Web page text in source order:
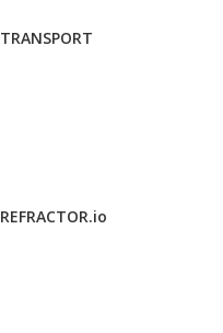
TRANSPORT
REFRACTOR.io